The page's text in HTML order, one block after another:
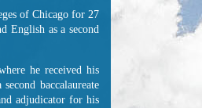
of Chicago for 27
English as a second
he received his
baccalaureate
adjudicator for his